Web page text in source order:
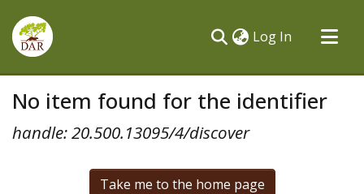
Log In (current)
All of DSpace
No item found for the identifier
handle: 20.500.13095/4/discover
Take me to the home page